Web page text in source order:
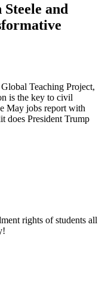
and
Teaching Project,
is the key to civil
May jobs report with
does President Trump
rights of students all